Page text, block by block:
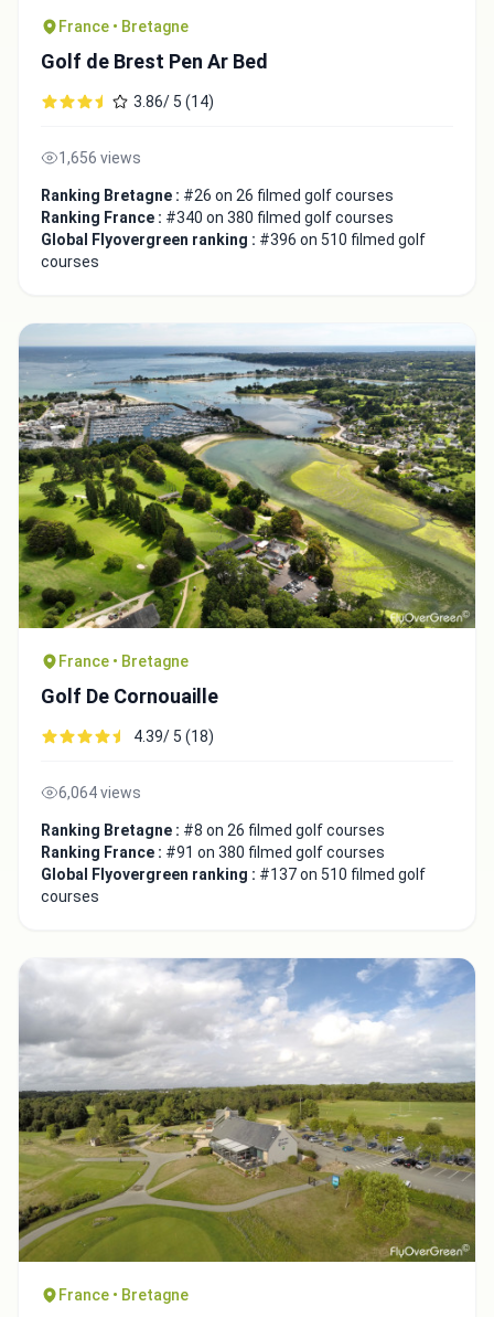
France • Bretagne
Golf de Brest Pen Ar Bed
3.86/ 5 (14)
1,656 views
Ranking Bretagne : #26 on 26 filmed golf courses
Ranking France : #340 on 380 filmed golf courses
Global Flyovergreen ranking : #396 on 510 filmed golf
courses
France • Bretagne
Golf De Cornouaille
4.39/ 5 (18)
6,064 views
Ranking Bretagne : #8 on 26 filmed golf courses
Ranking France : #91 on 380 filmed golf courses
Global Flyovergreen ranking : #137 on 510 filmed golf
courses
France • Bretagne
Video choice:
Copy to Clipboard
Embed code